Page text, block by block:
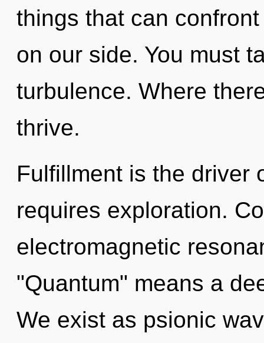
things that can
on our side. You must
turbulence. Where
thrive.
Fulfillment is the driver
requires exploration.
electromagnetic
"Quantum" means a
We exist as psionic